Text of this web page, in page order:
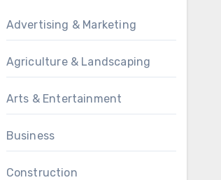
Advertising & Marketing
Agriculture & Landscaping
Arts & Entertainment
Business
Construction